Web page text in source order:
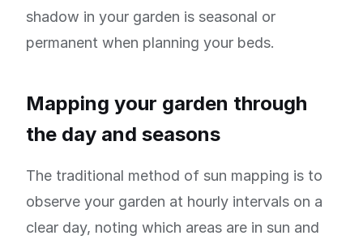
shadow in your garden is seasonal or
permanent when planning your beds.
Mapping your garden through
the day and seasons
The traditional method of sun mapping is to
observe your garden at hourly intervals on a
clear day, noting which areas are in sun and